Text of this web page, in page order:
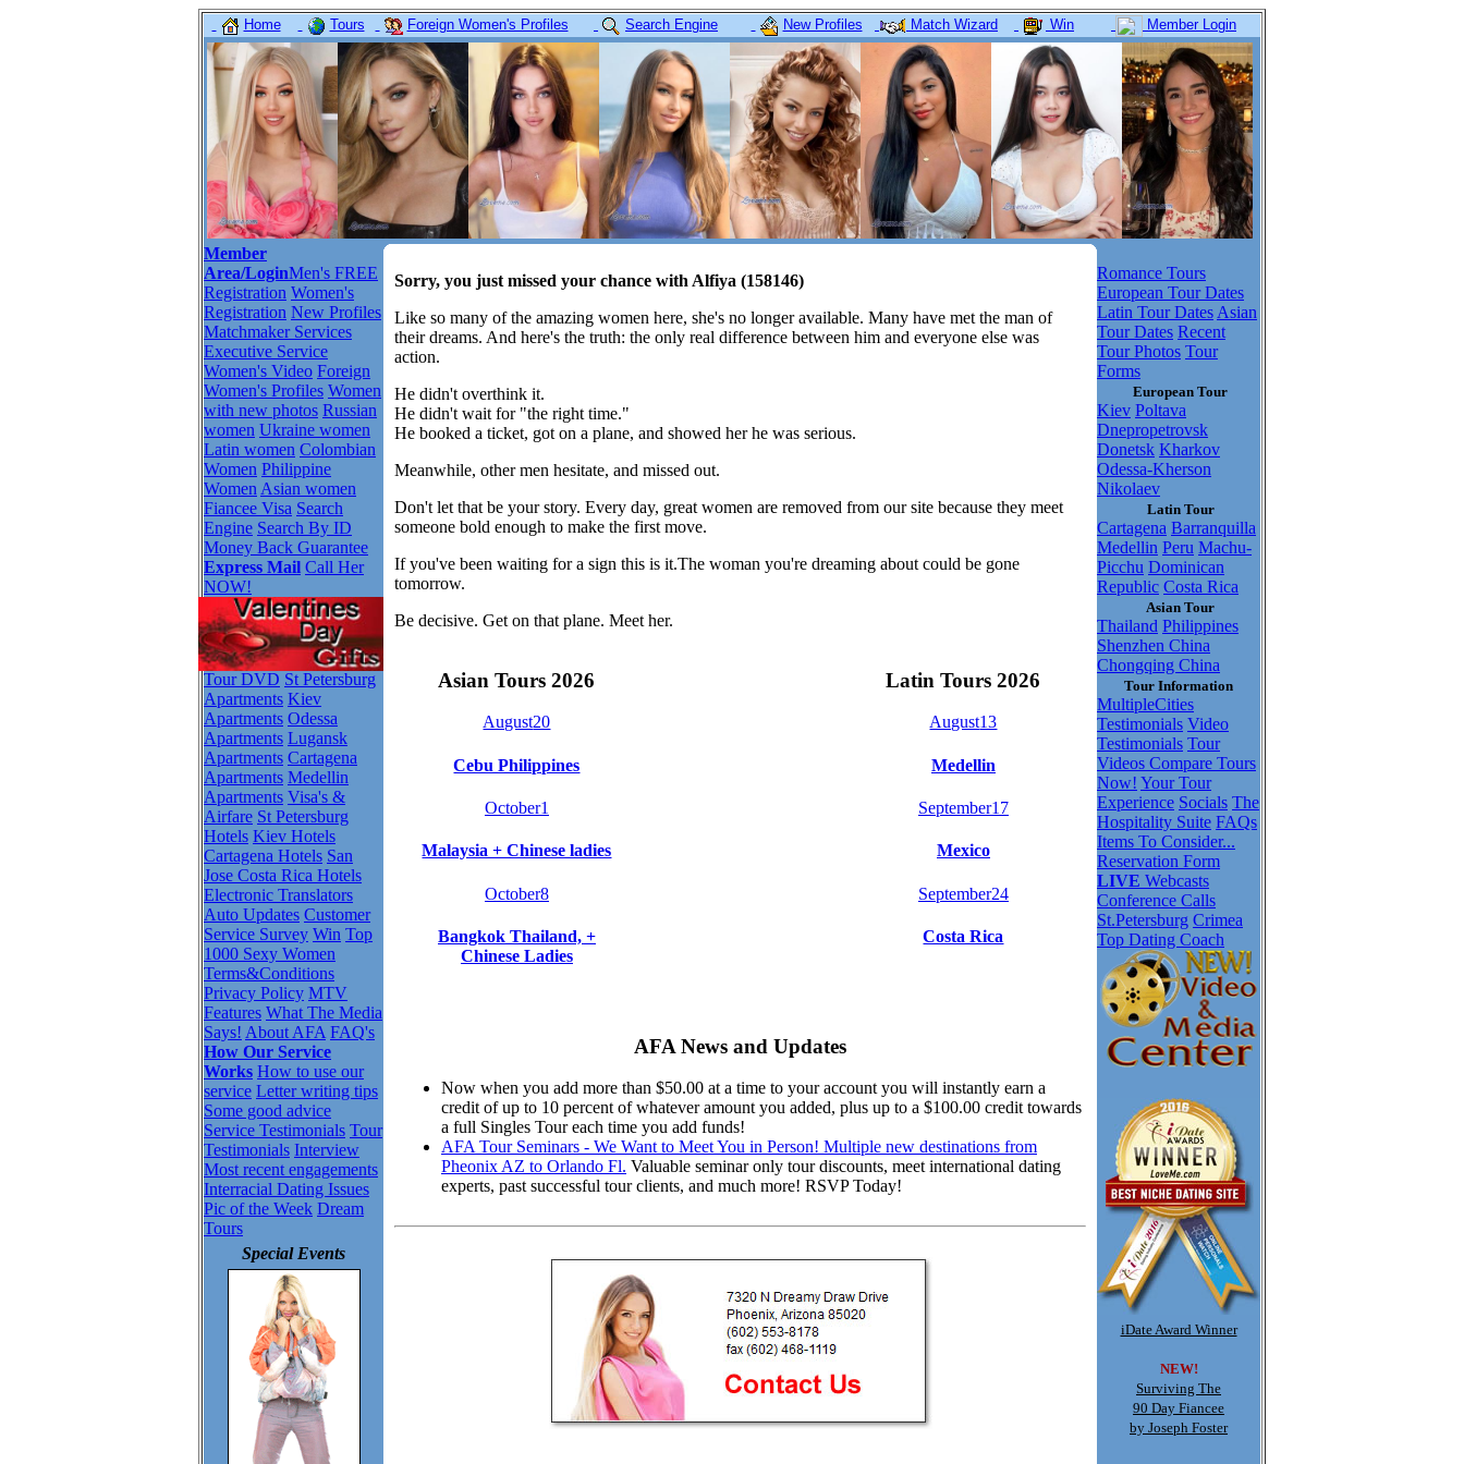
Home Tours Foreign Women's Profiles Search Engine New Profiles Match Wizard Win Member Login
Member
Area/LoginMen's FREE
Registration Women's
Registration New Profiles
Matchmaker Services
Executive Service
Women's Video Foreign
Women's Profiles Women
with new photos Russian
women Ukraine women
Latin women Colombian
Women Philippine
Women Asian women
Fiancee Visa Search
Engine Search By ID
Money Back Guarantee
Express Mail Call Her
NOW!
Tour DVD St Petersburg
Apartments Kiev
Apartments Odessa
Apartments Lugansk
Apartments Cartagena
Apartments Medellin
Apartments Visa's &
Airfare St Petersburg
Hotels Kiev Hotels
Cartagena Hotels San
Jose Costa Rica Hotels
Electronic Translators
Auto Updates Customer
Service Survey Win Top
1000 Sexy Women
Terms&Conditions
Privacy Policy MTV
Features What The Media
Says! About AFA FAQ's
How Our Service
Works How to use our
service Letter writing tips
Some good advice
Service Testimonials Tour
Testimonials Interview
Most recent engagements
Interracial Dating Issues
Pic of the Week Dream
Tours
Special Events
Sorry, you just missed your chance with Alfiya (158146)
Like so many of the amazing women here, she's no longer available. Many have met the man of
their dreams. And here's the truth: the only real difference between him and everyone else was
action.
He didn't overthink it.
He didn't wait for "the right time."
He booked a ticket, got on a plane, and showed her he was serious.
Meanwhile, other men hesitate, and missed out.
Don't let that be your story. Every day, great women are removed from our site because they meet
someone bold enough to make the first move.
If you've been waiting for a sign this is it.The woman you're dreaming about could be gone
tomorrow.
Be decisive. Get on that plane. Meet her.
Asian Tours 2026
August20
Cebu Philippines
October1
Malaysia + Chinese ladies
October8
Bangkok Thailand, +
Chinese Ladies
Latin Tours 2026
August13
Medellin
September17
Mexico
September24
Costa Rica
AFA News and Updates
Now when you add more than $50.00 at a time to your account you will instantly earn a
credit of up to 10 percent of whatever amount you added, plus up to a $100.00 credit towards
a full Singles Tour each time you add funds!
AFA Tour Seminars - We Want to Meet You in Person! Multiple new destinations from
Pheonix AZ to Orlando Fl. Valuable seminar only tour discounts, meet international dating
experts, past successful tour clients, and much more! RSVP Today!
Romance Tours
European Tour Dates
Latin Tour Dates Asian
Tour Dates Recent
Tour Photos Tour
Forms
European Tour
Kiev Poltava
Dnepropetrovsk
Donetsk Kharkov
Odessa-Kherson
Nikolaev
Latin Tour
Cartagena Barranquilla
Medellin Peru Machu-
Picchu Dominican
Republic Costa Rica
Asian Tour
Thailand Philippines
Shenzhen China
Chongqing China
Tour Information
MultipleCities
Testimonials Video
Testimonials Tour
Videos Compare Tours
Now! Your Tour
Experience Socials The
Hospitality Suite FAQs
Items To Consider...
Reservation Form
LIVE Webcasts
Conference Calls
St.Petersburg Crimea
Top Dating Coach
iDate Award Winner
NEW!
Surviving The
90 Day Fiancee
by Joseph Foster